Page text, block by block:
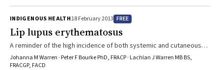
INDIGENOUS HEALTH18 February 2013 FREE
Lip lupus erythematosus
A reminder of the high incidence of both systemic and cutaneous
lupus erythematosus in Indigenous Australians.
Johanna M Warren · Peter F Bourke PhD, FRACP · Lachlan J Warren MB BS,
FRACGP, FACD